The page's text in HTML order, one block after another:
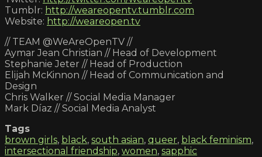
Tumblr: http://weareopentv.tumblr.com
Website: http://weareopen.tv
// TEAM @WeAreOpenTV //
Aymar Jean Christian // Head of Development
Stephanie Jeter // Head of Production
Elijah McKinnon // Head of Communication and
Design
Chris Walker // Social Media Manager
Mark Díaz // Social Media Analyst
Tags
brown girls, black, south asian, queer, black feminism,
intersectional friendship, women, sapphic